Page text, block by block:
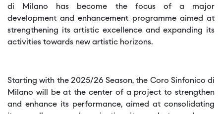
di Milano has become the focus of a major
development and enhancement programme aimed at
strengthening its artistic excellence and expanding its
activities towards new artistic horizons.
Starting with the 2025/26 Season, the Coro Sinfonico di
Milano will be at the center of a project to strengthen
and enhance its performance, aimed at consolidating